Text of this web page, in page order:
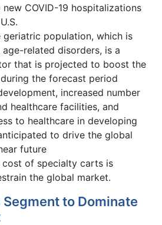
COVID-19 hospitalizations
geriatric population, which is
related disorders, is a
that is projected to boost the
the forecast period
increased number
healthcare facilities, and
to healthcare in developing
to drive the global
future
cost of specialty carts is
the global market.
to Dominate